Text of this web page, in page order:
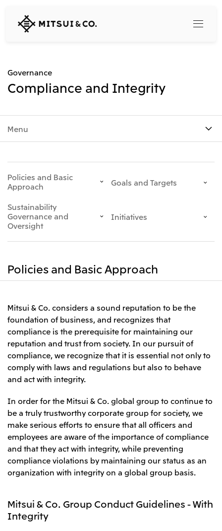
MITSUI
&
Top
Protein for the
Yuki Yashiro
Global Brand
Communications
Company
CEO Message
About Us
Corporate Profile
Corporate Mission Vision Values
Leadership Team / Directors & Senior
Governance
Mitsui’s DX
Mitsui’s HR management
Corporate Profile
Releases
Top
What's New
Important Notice
Topics
2024
2020
2019
2018
2026.8.4 TSE
Plan for Employees
2026.8.4
Relief Aid for Victims of 2026 Kumamoto
Earthquake
Financial Results for the Three-Month Period
Ended June 30, 2026
Sustainability
Top Commitment
Sustainability Management
Governance
Materiality
Participation in Initiatives
Mitsui’s HR Management
Mitsui's Forests
Social Contribution Activities
Library
The LEAP approach to Mitsui's Forest
Disclosure Based on TCFD Recommendations
Sustainability Report
Mitsui Integrated
Report
Investors
IR News
Management Policy
Financial Information
IR Library
IR Meetings
Shareholder Information
Financial Calendar
IR Support
Financial results Integrated Reports
2026.8.4
IR Meeting on Financial Results for the Three-
Careers
Top
About Us
Recruitment Information
Mitsui & Co. Head Office Recruitment
Mitsui & Co. Group Company Recruitment in Japan
Network Website
Top
Japan
Mitsui & Co., Ltd. (Head Office)
North America
Mitsui & Co. (U.S.A.), Inc.
Central America and South America
InstagramTwitter FacebookLinkedInYoutube
Governance
Compliance and Integrity
Menu
Policies and Basic
Approach
Goals and Targets
Sustainability
Governance and
Oversight
Initiatives
Policies and Basic Approach
Mitsui & Co. considers a sound reputation to be the
foundation of business, and recognizes that
compliance is the prerequisite for maintaining our
reputation and trust from society. In our pursuit of
compliance, we recognize that it is essential not only to
comply with laws and regulations but also to behave
and act with integrity.
In order for the Mitsui & Co. global group to continue to
be a truly trustworthy corporate group for society, we
make serious efforts to ensure that all officers and
employees are aware of the importance of compliance
and that they act with integrity, while preventing
compliance violations by maintaining our status as an
organization with integrity on a global group basis.
Mitsui & Co. Group Conduct Guidelines - With
Integrity